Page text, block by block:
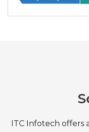
ITC Infotech offers